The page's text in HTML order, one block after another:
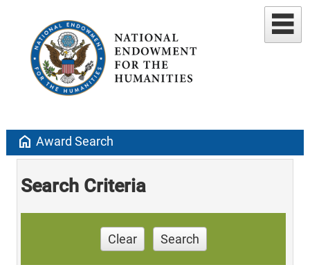
home Award Search
Search Criteria
Clear Search